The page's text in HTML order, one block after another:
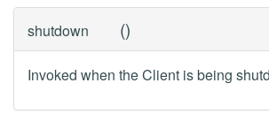
shutdown ()
Invoked when the Client is being